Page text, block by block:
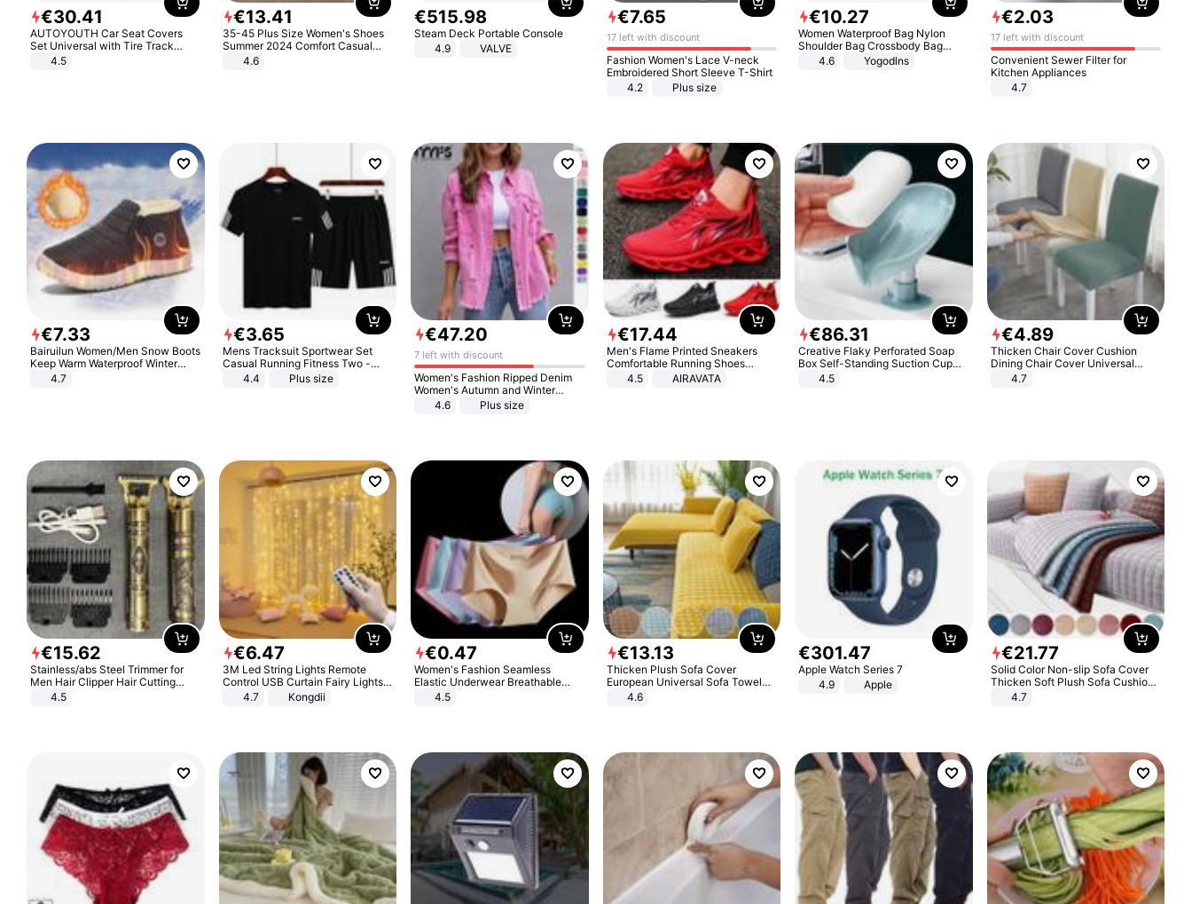
€30.41
AUTOYOUTH Car Seat Covers
Set Universal with Tire Track
Detail Styling Car Seat Protector
4.5
€13.41
35-45 Plus Size Women's Shoes
Summer 2024 Comfort Casual
Sport Sandals Women Beach
Wedge Sandals Women Platform
4.6
€515.98
Steam Deck Portable Console
4.9
VALVE
€7.65
17 left with discount
Fashion Women's Lace V-neck
Embroidered Short Sleeve T-Shirt
4.2
Plus size
€10.27
Women Waterproof Bag Nylon
Shoulder Bag Crossbody Bag
Casual Handbags
4.6 Yogodlns
€2.03
17 left with discount
Convenient Sewer Filter for
Kitchen Appliances
4.7
€7.33
Bairuilun Women/Men Snow Boots
Keep Warm Waterproof Winter
Shoes
4.7
€3.65
Mens Tracksuit Sportwear Set
Casual Running Fitness Two -
Piece Set
4.4 Plus size
€47.20
7 left with discount
Women's Fashion Ripped Denim
Women's Autumn and Winter
Long-sleeved Casual Lapel Top
4.6 Plus size
€17.44
Men's Flame Printed Sneakers
Comfortable Running Shoes
Outdoor Men Athletic Shoes
4.5 AIRAVATA
€86.31
Creative Flaky Perforated Soap
Box Self-Standing Suction Cup
Draining Bathroom Soap Storage
4.5
€4.89
Thicken Chair Cover Cushion
Dining Chair Cover Universal
Stool Cover Seat Cover Stretch
4.7
€15.62
Stainless/abs Steel Trimmer for
Men Hair Clipper Hair Cutting
Machine Professional Baldheaded
4.5
€6.47
3M Led String Lights Remote
Control USB Curtain Fairy Lights
Garland Led For Wedding Party
Christmas Window Home Outdoor
4.7 Kongdii
€0.47
Women's Fashion Seamless
Elastic Underwear Breathable
Quick-Dry Ice Silk Panties Briefs
4.5
€13.13
Thicken Plush Sofa Cover
European Universal Sofa Towel
Cover Slip Resistant Couch Cover
4.6
€301.47
Apple Watch Series 7
4.9
Apple
€21.77
Solid Color Non-slip Sofa Cover
Thicken Soft Plush Sofa Cushion
Towel for Living Room Furniture
4.7